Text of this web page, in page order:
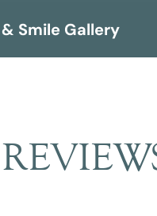
Smile Gallery